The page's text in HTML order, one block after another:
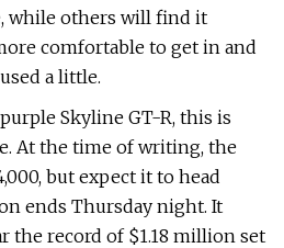
while others will find it
comfortable to get in and
a little.
Skyline GT-R, this is
At the time of writing, the
but expect it to head
ends Thursday night. It
the record of $1.18 million set